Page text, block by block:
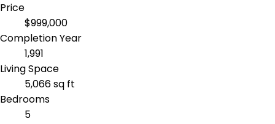
Price
$999,000
Completion Year
1,991
Living Space
5,066 sq ft
Bedrooms
5